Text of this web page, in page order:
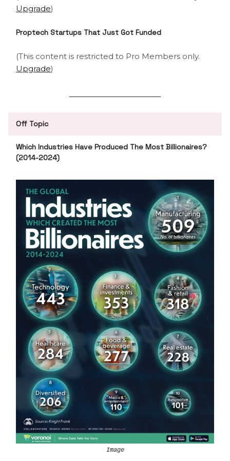
Upgrade)
Proptech Startups That Just Got Funded
(This content is restricted to Pro Members only.
Upgrade)
Off Topic
Which Industries Have Produced The Most Billionaires?
(2014-2024)
Image